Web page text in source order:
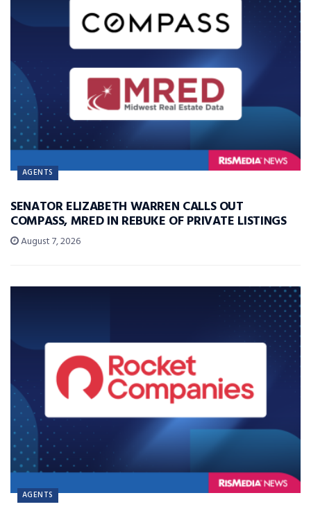
AGENTS
SENATOR ELIZABETH WARREN CALLS OUT
COMPASS, MRED IN REBUKE OF PRIVATE LISTINGS
August 7, 2026
AGENTS